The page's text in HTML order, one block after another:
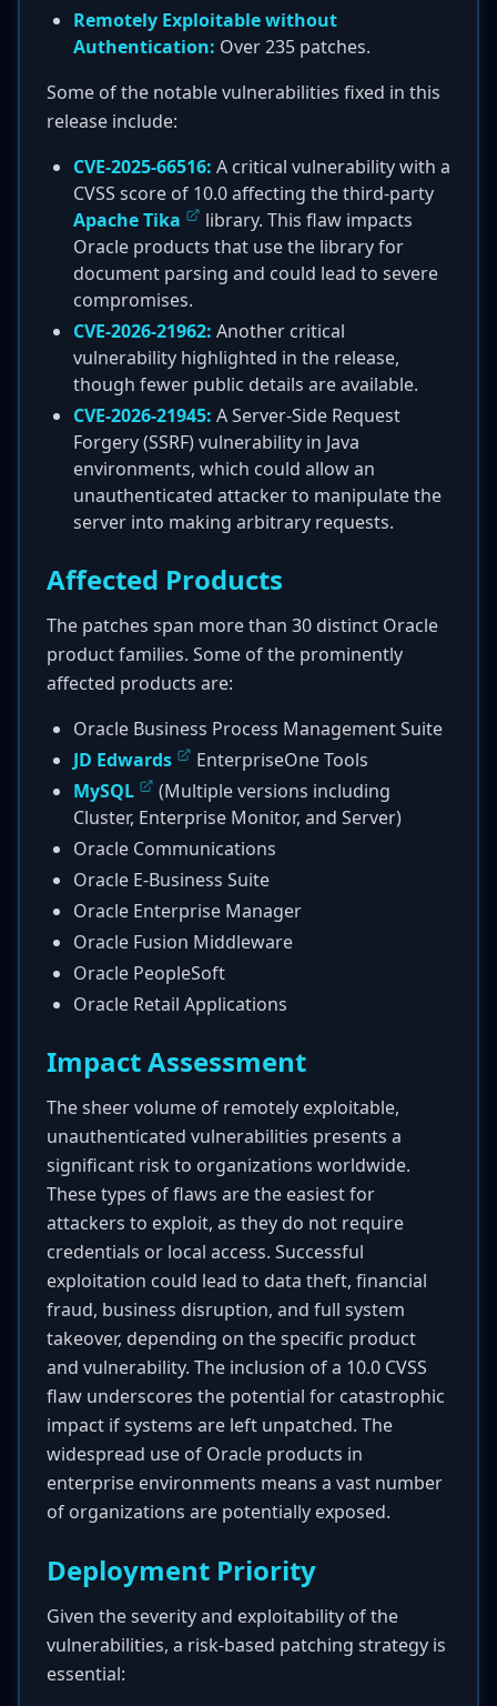
Remotely Exploitable without
Authentication: Over 235 patches.
Some of the notable vulnerabilities fixed in this
release include:
CVE-2025-66516: A critical vulnerability with a
CVSS score of 10.0 affecting the third-party
Apache Tika
library. This flaw impacts
Oracle products that use the library for
document parsing and could lead to severe
compromises.
CVE-2026-21962: Another critical
vulnerability highlighted in the release,
though fewer public details are available.
CVE-2026-21945: A Server-Side Request
Forgery (SSRF) vulnerability in Java
environments, which could allow an
unauthenticated attacker to manipulate the
server into making arbitrary requests.
Affected Products
The patches span more than 30 distinct Oracle
product families. Some of the prominently
affected products are:
Oracle Business Process Management Suite
JD Edwards
EnterpriseOne Tools
MySQL
(Multiple versions including
Cluster, Enterprise Monitor, and Server)
Oracle Communications
Oracle E-Business Suite
Oracle Enterprise Manager
Oracle Fusion Middleware
Oracle PeopleSoft
Oracle Retail Applications
Impact Assessment
The sheer volume of remotely exploitable,
unauthenticated vulnerabilities presents a
significant risk to organizations worldwide.
These types of flaws are the easiest for
attackers to exploit, as they do not require
credentials or local access. Successful
exploitation could lead to data theft, financial
fraud, business disruption, and full system
takeover, depending on the specific product
and vulnerability. The inclusion of a 10.0 CVSS
flaw underscores the potential for catastrophic
impact if systems are left unpatched. The
widespread use of Oracle products in
enterprise environments means a vast number
of organizations are potentially exposed.
Deployment Priority
Given the severity and exploitability of the
vulnerabilities, a risk-based patching strategy is
essential: